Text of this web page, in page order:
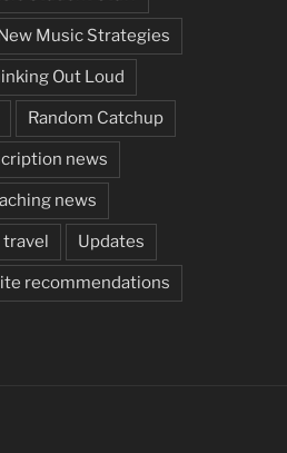
Music Strategies
Out Loud
Random Catchup
news
news
travel Updates
recommendations